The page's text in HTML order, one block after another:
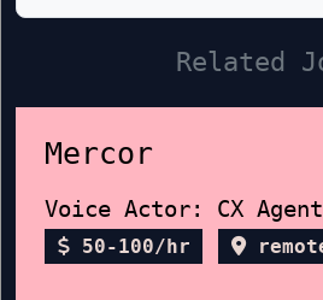
Related
Mercor
50-100/hr